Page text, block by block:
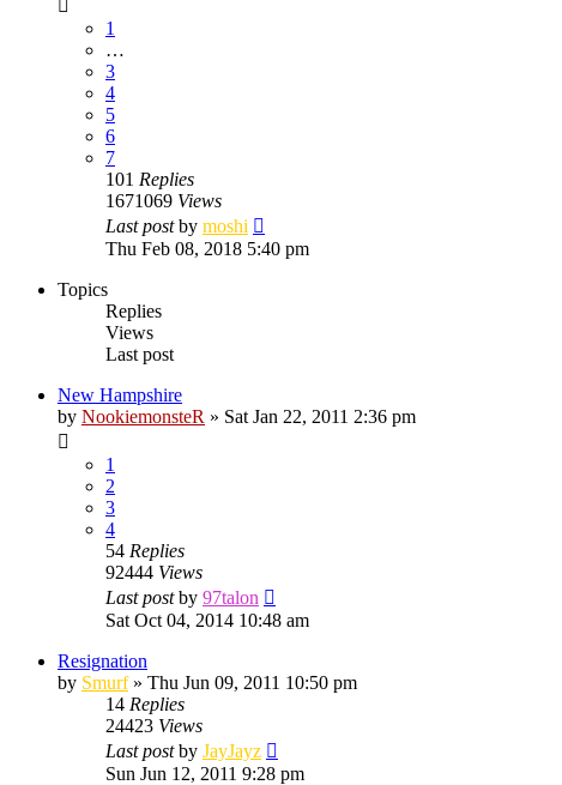
1
…
3
4
5
6
7
101 Replies
1671069 Views
Last postby moshi
Thu Feb 08, 2018 5:40 pm
Topics
Replies
Views
Last post
New Hampshire
by NookiemonsteR » Sat Jan 22, 2011 2:36 pm
1
2
3
4
54 Replies
92444 Views
Last postby 97talon
Sat Oct 04, 2014 10:48 am
Resignation
by Smurf» Thu Jun 09, 2011 10:50 pm
14 Replies
24423 Views
Last postby JayJayz
Sun Jun 12, 2011 9:28 pm